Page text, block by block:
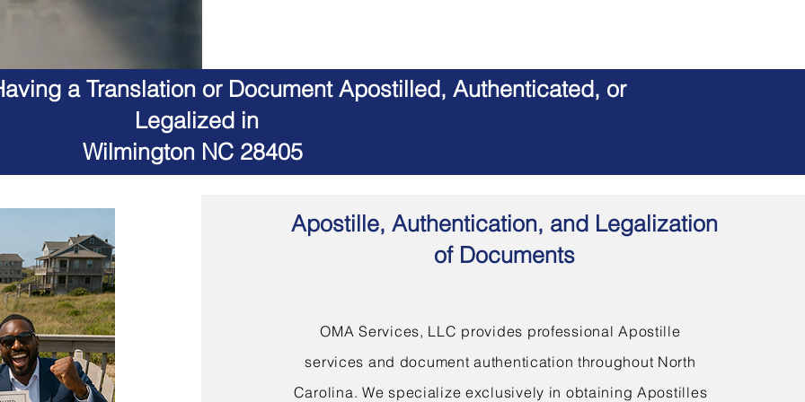
a Translation or Document Apostilled, Authenticated, or
Legalized in
Wilmington NC 28405
Apostille, Authentication, and Legalization
of Documents
OMA Services, LLC provides professional Apostille
services and document authentication throughout North
Carolina. We specialize exclusively in obtaining Apostilles